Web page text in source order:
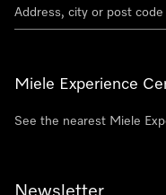
Miele Experience
See the nearest Miele
Newsletter